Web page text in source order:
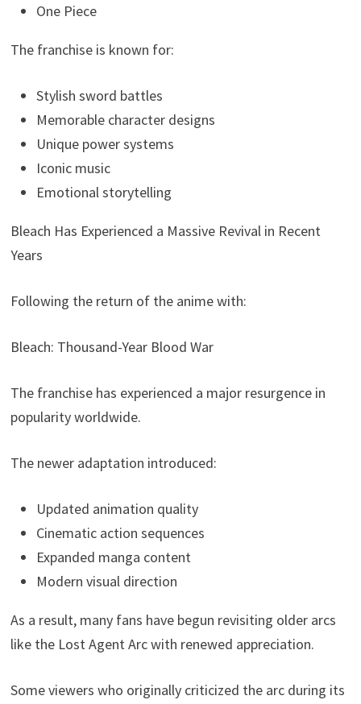
One Piece
The franchise is known for:
Stylish sword battles
Memorable character designs
Unique power systems
Iconic music
Emotional storytelling
Bleach Has Experienced a Massive Revival in Recent
Years
Following the return of the anime with:
Bleach: Thousand-Year Blood War
The franchise has experienced a major resurgence in
popularity worldwide.
The newer adaptation introduced:
Updated animation quality
Cinematic action sequences
Expanded manga content
Modern visual direction
As a result, many fans have begun revisiting older arcs
like the Lost Agent Arc with renewed appreciation.
Some viewers who originally criticized the arc during its